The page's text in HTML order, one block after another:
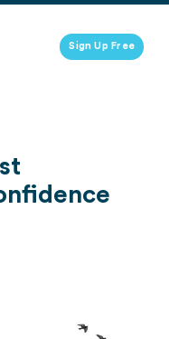
Sign Up Free